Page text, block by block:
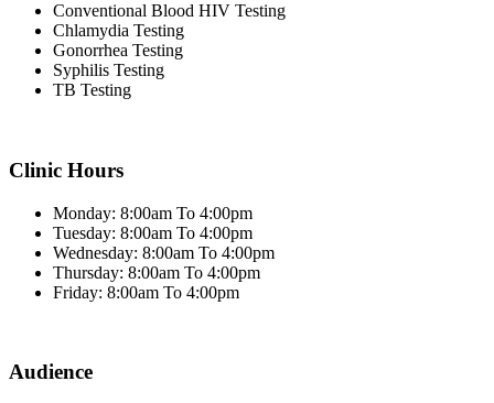
Conventional Blood HIV Testing
Chlamydia Testing
Gonorrhea Testing
Syphilis Testing
TB Testing
Clinic Hours
Monday: 8:00am To 4:00pm
Tuesday: 8:00am To 4:00pm
Wednesday: 8:00am To 4:00pm
Thursday: 8:00am To 4:00pm
Friday: 8:00am To 4:00pm
Audience